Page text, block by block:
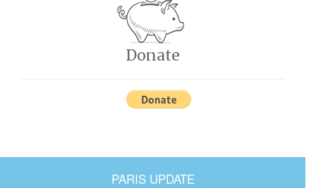
Donate
PARIS UPDATE